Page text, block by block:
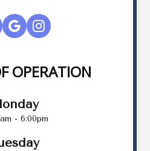
OPERATION
- 6:00pm